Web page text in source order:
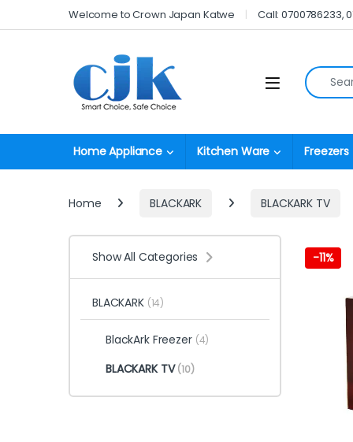
Skip to navigation
Skip to contentWelcome to Crown Japan Katwe Call: 0700786233,
Open Search
Home Appliance Kitchen Ware Freezers
Home BLACKARK BLACKARK TV
-11%
Show All Categories
BLACKARK (14)
BlackArk Freezer (4)
BLACKARK TV (10)